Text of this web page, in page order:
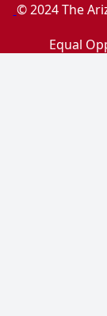
© 2024 The
Equal